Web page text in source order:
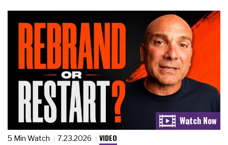
5 Min Watch 7.23.2026 VIDEO